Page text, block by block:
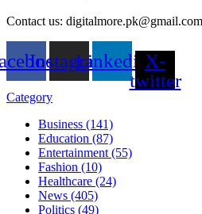
Contact us: digitalmore.pk@gmail.com
InstagramLinkedinX-
twitter
Category
Business (141)
Education (87)
Entertainment (55)
Fashion (10)
Healthcare (24)
News (405)
Politics (49)